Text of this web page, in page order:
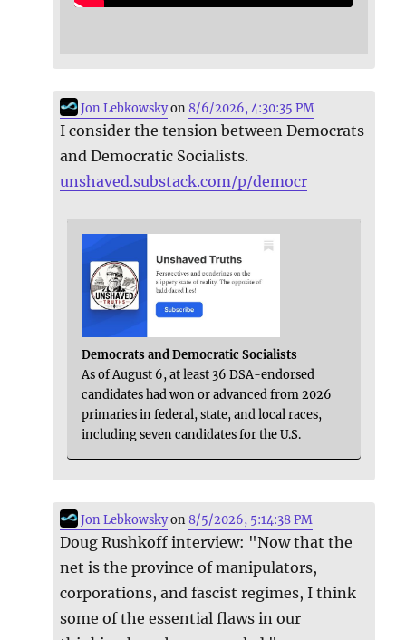
Jon Lebkowskyon8/6/2026, 4:30:35 PM
I consider the tension between Democrats
and Democratic Socialists.
unshaved.substack.com/p/democr
Democrats and Democratic Socialists
As of August 6, at least 36 DSA-endorsed
candidates had won or advanced from 2026
primaries in federal, state, and local races,
including seven candidates for the U.S.
Jon Lebkowskyon8/5/2026, 5:14:38 PM
Doug Rushkoff interview: "Now that the
net is the province of manipulators,
corporations, and fascist regimes, I think
some of the essential flaws in our